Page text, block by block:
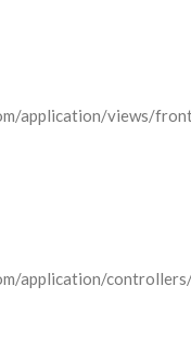
application/views/
application/